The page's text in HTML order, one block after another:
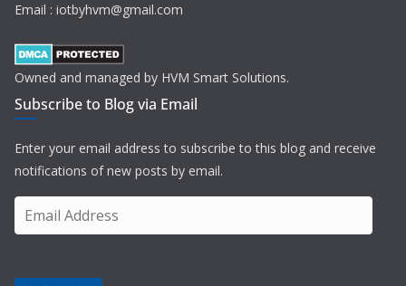
Email : iotbyhvm@gmail.com
Owned and managed by HVM Smart Solutions.
Subscribe to Blog via Email
Enter your email address to subscribe to this blog and receive
notifications of new posts by email.
m
i